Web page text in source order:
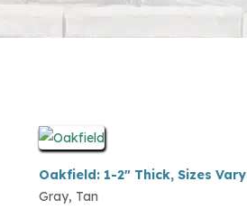
Oakfield: 1-2″ Thick, Sizes Vary
Gray, Tan